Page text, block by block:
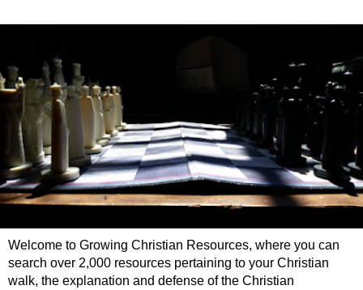
Welcome to Growing Christian Resources, where you can
search over 2,000 resources pertaining to your Christian
walk, the explanation and defense of the Christian